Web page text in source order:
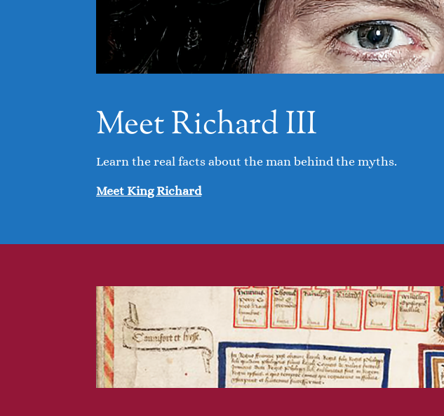
Meet Richard III
Learn the real facts about the man behind the myths.
Meet King Richard